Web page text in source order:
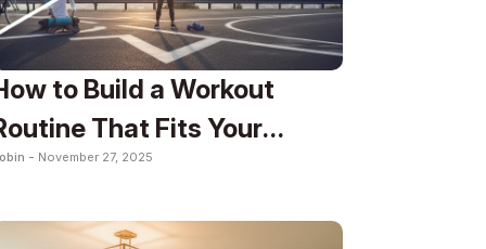
to Build a Workout
That Fits Your
- November 27, 2025